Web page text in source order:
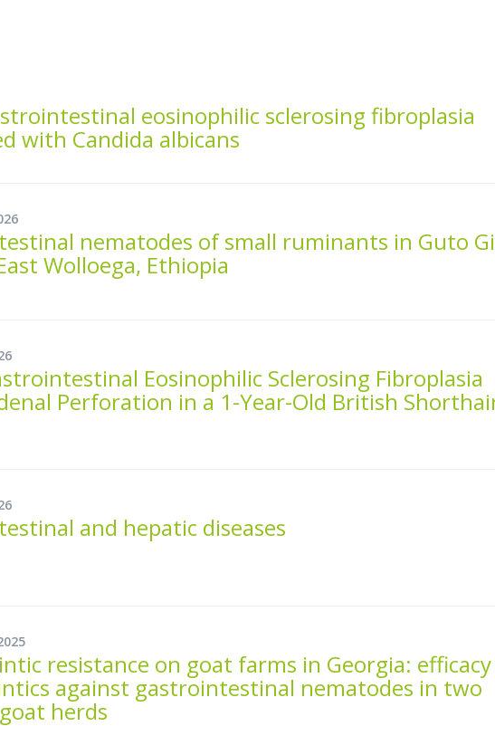
eosinophilic sclerosing fibroplasia
with Candida albicans
nematodes of small ruminants in Guto
Wolloega, Ethiopia
Eosinophilic Sclerosing Fibroplasia
Perforation in a 1-Year-Old British
and hepatic diseases
resistance on goat farms in Georgia:
against gastrointestinal nematodes in two
herds